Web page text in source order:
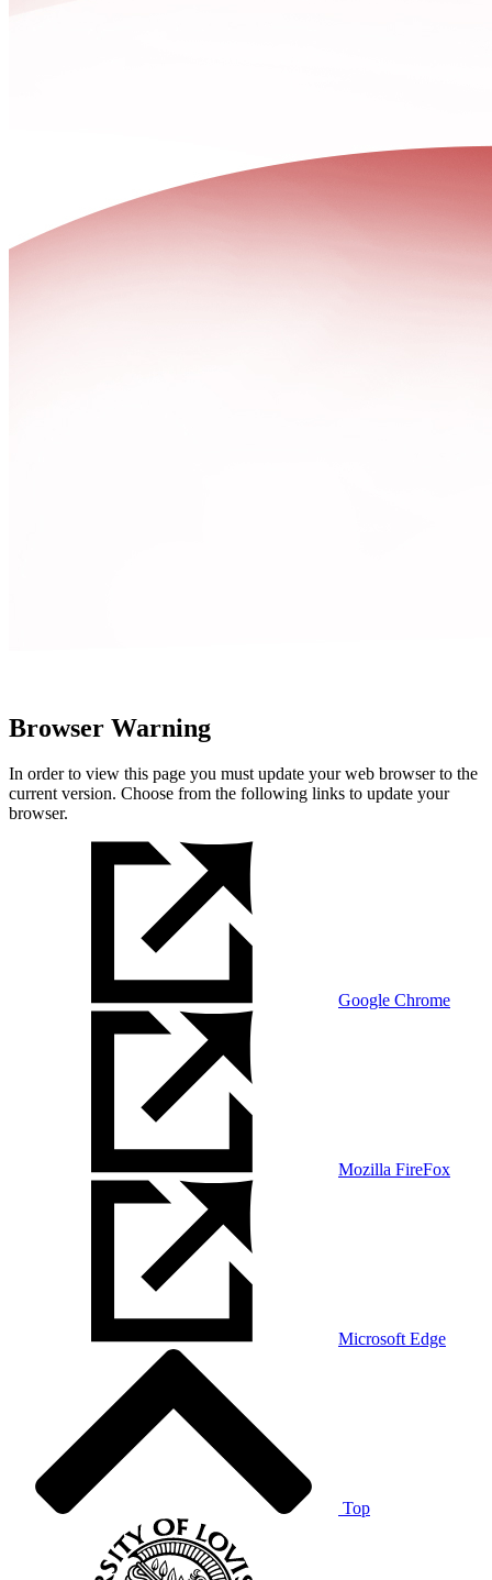
Browser Warning
In order to view this page you must update your web browser to the
current version. Choose from the following links to update your
browser.
Google Chrome
Mozilla FireFox
Microsoft Edge
Top